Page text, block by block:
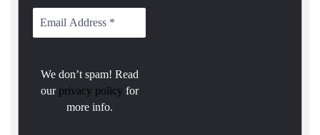
We don’t spam! Read
our privacy policy for
more info.